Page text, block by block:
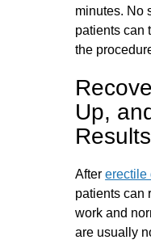
minutes. No
patients can
the
Up,
Results
Aftererectile
patients can
work and
are usually